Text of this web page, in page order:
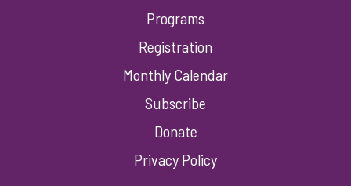
Programs
Registration
Monthly Calendar
Subscribe
Donate
Privacy Policy